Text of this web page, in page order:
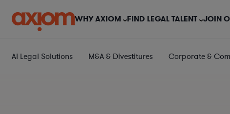
WHY AXIOM FIND LEGAL TALENT JOIN
AI Legal Solutions M&A & Divestitures Corporate &